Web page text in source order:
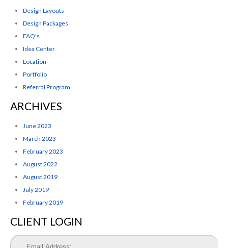
Design Layouts
Design Packages
FAQ's
Idea Center
Location
Portfolio
Referral Program
ARCHIVES
June 2023
March 2023
February 2023
August 2022
August 2019
July 2019
February 2019
CLIENT LOGIN